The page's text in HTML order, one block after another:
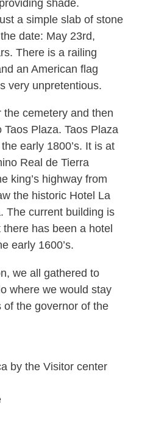
shade.
a simple slab of stone
date: May 23rd,
There is a railing
an American flag
very unpretentious.
cemetery and then
Plaza. Taos Plaza
early 1800’s. It is at
Real de Tierra
king’s highway from
the historic Hotel La
The current building is
has been a hotel
early 1600’s.
we all gathered to
where we would stay
the governor of the
by the Visitor center